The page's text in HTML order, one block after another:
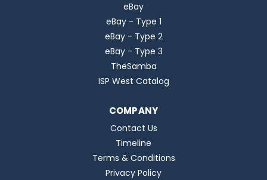
eBay
eBay - Type 1
eBay - Type 2
eBay - Type 3
TheSamba
ISP West Catalog
COMPANY
Contact Us
Timeline
Terms & Conditions
Privacy Policy